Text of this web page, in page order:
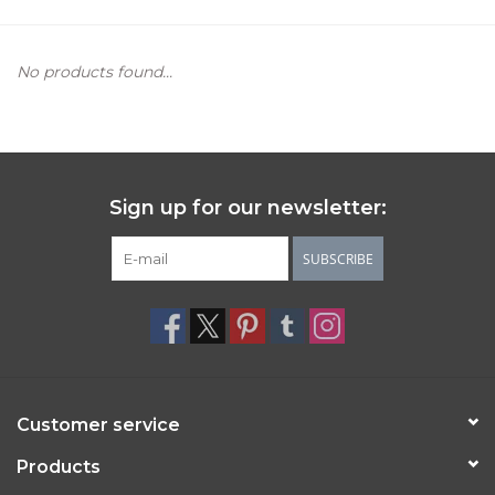
No products found...
Sign up for our newsletter:
SUBSCRIBE
Customer service
Products